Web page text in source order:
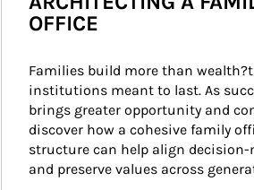
OFFICE
Families build more than
institutions meant to last. As
brings greater opportunity and
discover how a cohesive family
structure can help align
and preserve values across